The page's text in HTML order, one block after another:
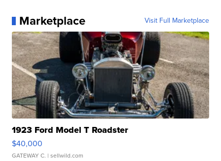
Marketplace Visit Full Marketplace
1923 Ford Model T Roadster
$40,000
GATEWAY C. | sellwild.com